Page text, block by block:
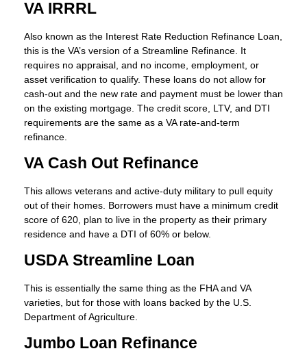
VA IRRRL
Also known as the Interest Rate Reduction Refinance Loan,
this is the VA’s version of a Streamline Refinance. It
requires no appraisal, and no income, employment, or
asset verification to qualify. These loans do not allow for
cash-out and the new rate and payment must be lower than
on the existing mortgage. The credit score, LTV, and DTI
requirements are the same as a VA rate-and-term
refinance.
VA Cash Out Refinance
This allows veterans and active-duty military to pull equity
out of their homes. Borrowers must have a minimum credit
score of 620, plan to live in the property as their primary
residence and have a DTI of 60% or below.
USDA Streamline Loan
This is essentially the same thing as the FHA and VA
varieties, but for those with loans backed by the U.S.
Department of Agriculture.
Jumbo Loan Refinance